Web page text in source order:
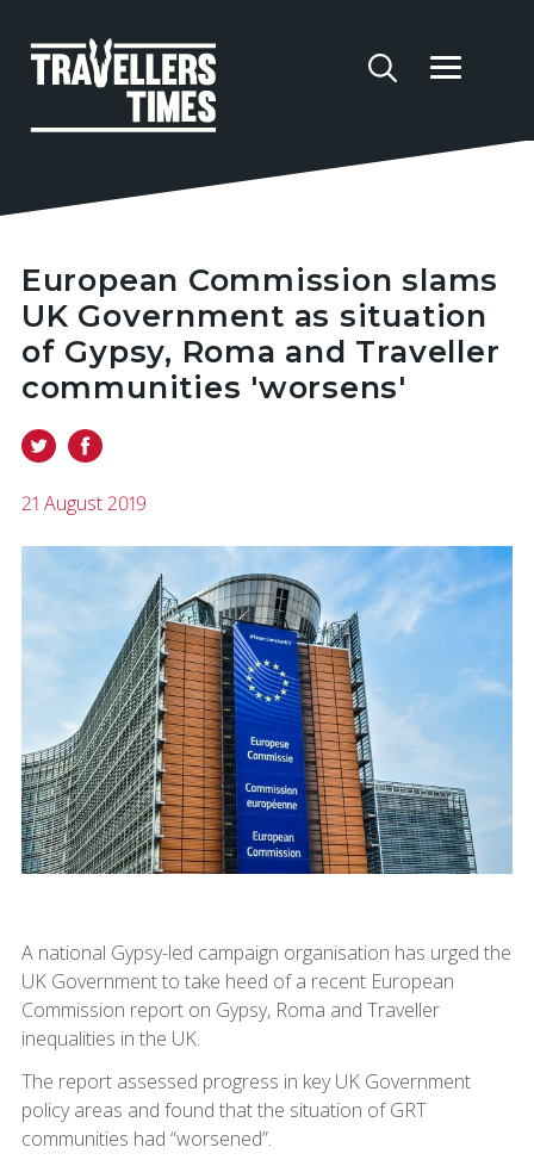
European Commission slams
UK Government as situation
of Gypsy, Roma and Traveller
communities 'worsens'
21 August 2019
A national Gypsy-led campaign organisation has urged the
UK Government to take heed of a recent European
Commission report on Gypsy, Roma and Traveller
inequalities in the UK.
The report assessed progress in key UK Government
policy areas and found that the situation of GRT
communities had “worsened”.